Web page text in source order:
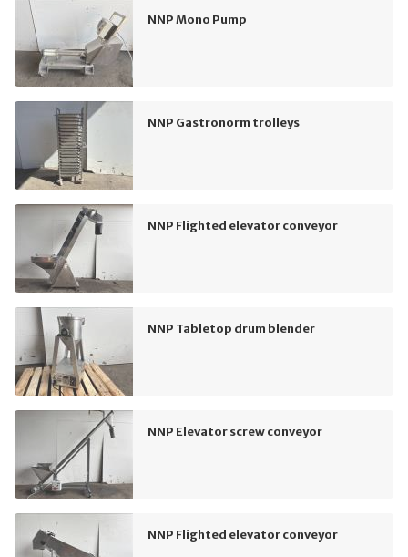
NNP Mono Pump
NNP Gastronorm trolleys
NNP Flighted elevator conveyor
NNP Tabletop drum blender
NNP Elevator screw conveyor
NNP Flighted elevator conveyor